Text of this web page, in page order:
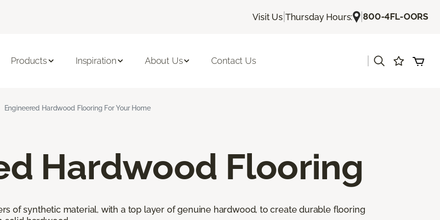
Visit Us| Thursday Hours: |800-4FL-OORS
Products Inspiration About Us Contact Us
Engineered Hardwood Flooring For Your Home
Hardwood Flooring
of synthetic material, with a top layer of genuine hardwood, to create durable flooring